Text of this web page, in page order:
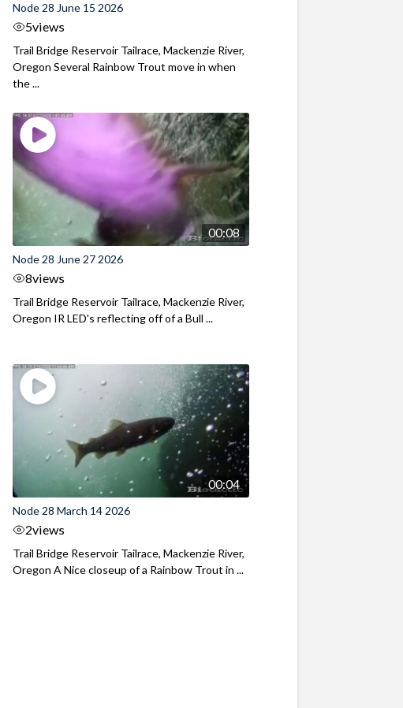
Node 28 June 15 2026
5views
Trail Bridge Reservoir Tailrace, Mackenzie River,
Oregon Several Rainbow Trout move in when
the ...
00:08
Node 28 June 27 2026
8views
Trail Bridge Reservoir Tailrace, Mackenzie River,
Oregon IR LED's reflecting off of a Bull ...
00:04
Node 28 March 14 2026
2views
Trail Bridge Reservoir Tailrace, Mackenzie River,
Oregon A Nice closeup of a Rainbow Trout in ...